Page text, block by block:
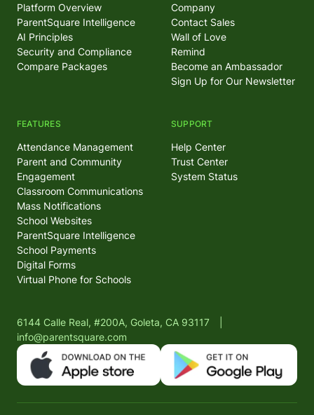
Platform Overview
ParentSquare Intelligence
AI Principles
Security and Compliance
Compare Packages
FEATURES
Attendance Management
Parent and Community
Engagement
Classroom Communications
Mass Notifications
School Websites
ParentSquare Intelligence
School Payments
Digital Forms
Virtual Phone for Schools
Company
Contact Sales
Wall of Love
Remind
Become an Ambassador
Sign Up for Our Newsletter
SUPPORT
Help Center
Trust Center
System Status
6144 Calle Real, #200A, Goleta, CA 93117
info@parentsquare.com